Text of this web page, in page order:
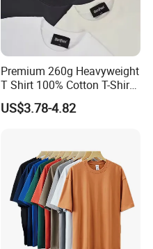
Premium 260g Heavyweight
T Shirt 100% Cotton T-Shirt
with Anti-Pilling Streetwear
US$3.78-4.82